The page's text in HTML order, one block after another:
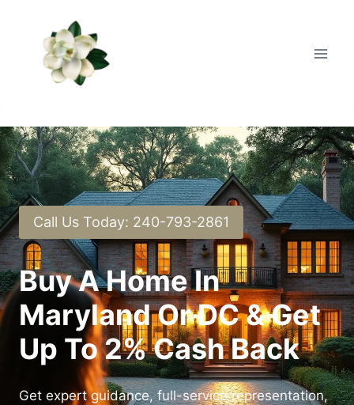
content
Call Us Today: 240-793-2861
Buy A Home In
Maryland Or DC & Get
Up To 2% Cash Back
Get expert guidance, full-service representation,